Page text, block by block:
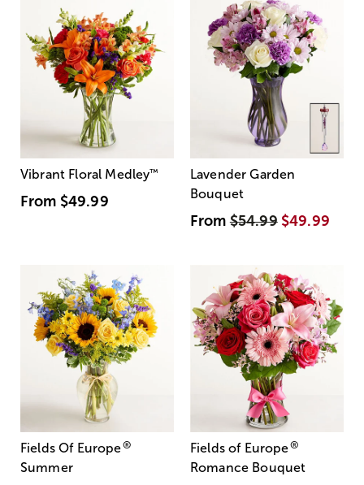
Vibrant Floral Medley™
From $49.99
Lavender Garden
Bouquet
From$54.99 $49.99
Fields Of Europe®
Summer
Fields of Europe®
Romance Bouquet